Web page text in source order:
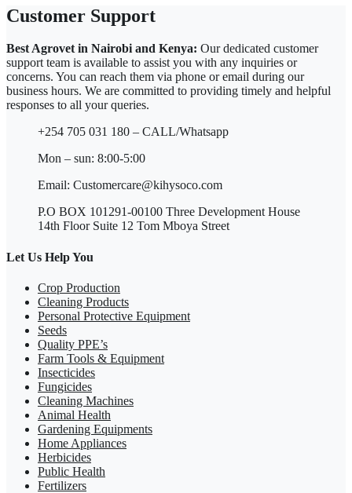
Customer Support
Best Agrovet in Nairobi and Kenya: Our dedicated customer
support team is available to assist you with any inquiries or
concerns. You can reach them via phone or email during our
business hours. We are committed to providing timely and helpful
responses to all your queries.
+254 705 031 180 – CALL/Whatsapp
Mon – sun: 8:00-5:00
Email: Customercare@kihysoco.com
P.O BOX 101291-00100 Three Development House
14th Floor Suite 12 Tom Mboya Street
Let Us Help You
Crop Production
Cleaning Products
Personal Protective Equipment
Seeds
Quality PPE’s
Farm Tools & Equipment
Insecticides
Fungicides
Cleaning Machines
Animal Health
Gardening Equipments
Home Appliances
Herbicides
Public Health
Fertilizers